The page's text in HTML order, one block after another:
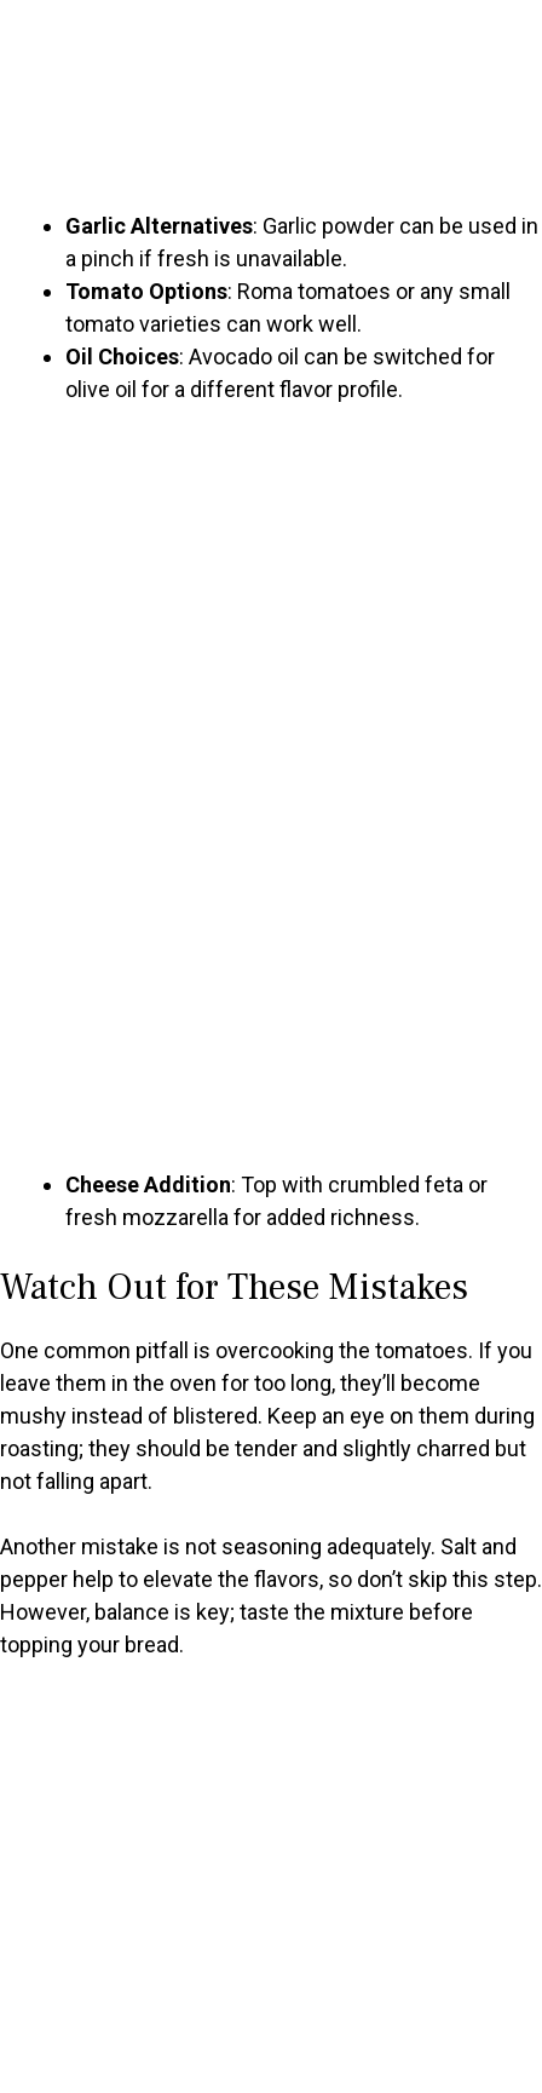
Garlic Alternatives: Garlic powder can be used in
a pinch if fresh is unavailable.
Tomato Options: Roma tomatoes or any small
tomato varieties can work well.
Oil Choices: Avocado oil can be switched for
olive oil for a different flavor profile.
Cheese Addition: Top with crumbled feta or
fresh mozzarella for added richness.
Watch Out for These Mistakes
One common pitfall is overcooking the tomatoes. If you
leave them in the oven for too long, they’ll become
mushy instead of blistered. Keep an eye on them during
roasting; they should be tender and slightly charred but
not falling apart.
Another mistake is not seasoning adequately. Salt and
pepper help to elevate the flavors, so don’t skip this step.
However, balance is key; taste the mixture before
topping your bread.